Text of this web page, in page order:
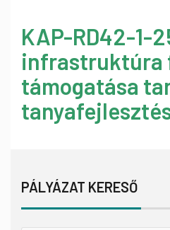
KAP-RD42-1-
infrastruktúra
támogatása
PÁLYÁZAT KERESŐ